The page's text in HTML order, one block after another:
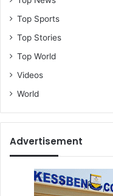
Top Sports
Top Stories
Top World
Videos
World
Advertisement